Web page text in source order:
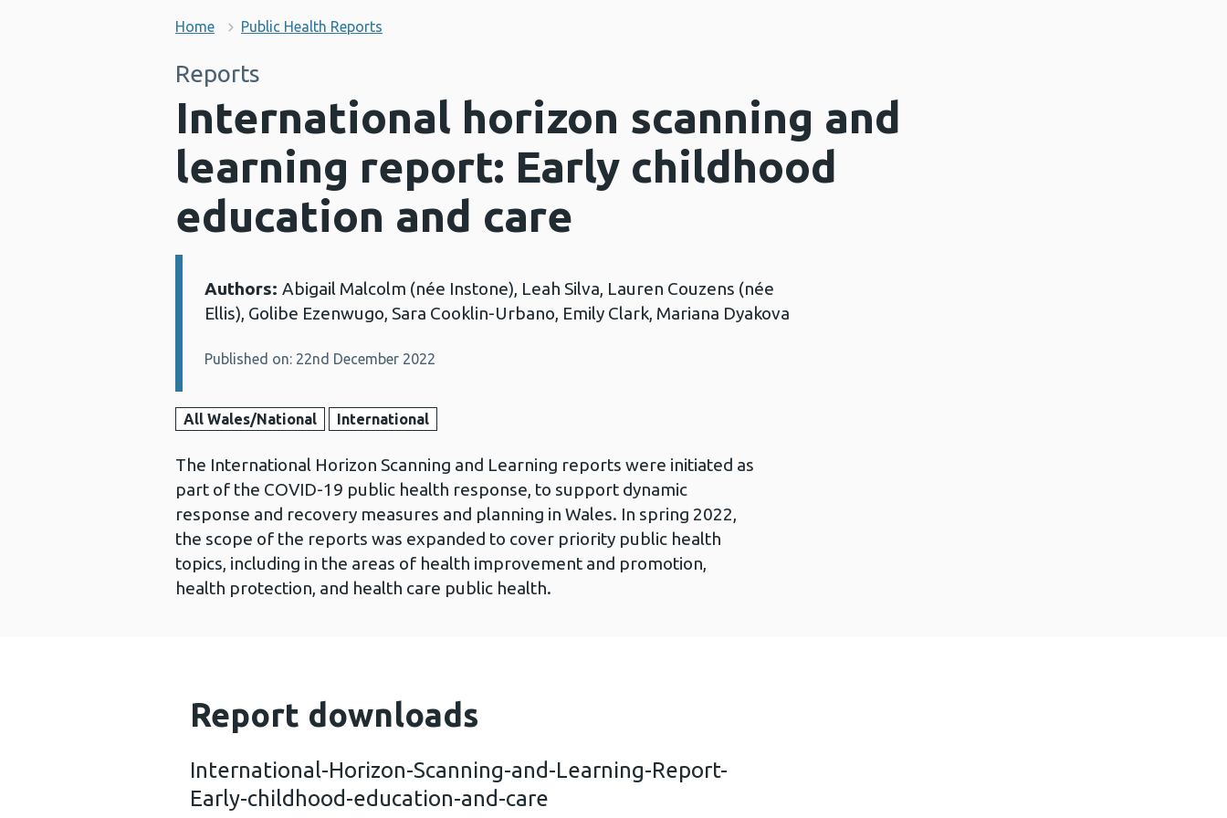
Home Public Health Reports
Reports
International horizon scanning and
learning report: Early childhood
education and care
Details:
Authors: Abigail Malcolm (née Instone), Leah Silva, Lauren Couzens (née
Ellis), Golibe Ezenwugo, Sara Cooklin-Urbano, Emily Clark, Mariana Dyakova
Published on: 22nd December 2022
All Wales/National International
The International Horizon Scanning and Learning reports were initiated as
part of the COVID-19 public health response, to support dynamic
response and recovery measures and planning in Wales. In spring 2022,
the scope of the reports was expanded to cover priority public health
topics, including in the areas of health improvement and promotion,
health protection, and health care public health.
Report downloads
International-Horizon-Scanning-and-Learning-Report-
Early-childhood-education-and-care